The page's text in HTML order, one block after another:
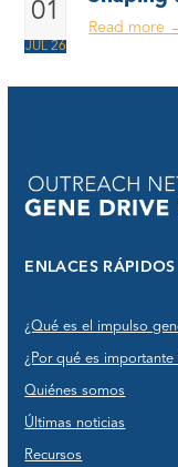
01
JUL 26
Read more
ENLACES RÁPIDOS
¿Qué es el impulso
¿Por qué es
Quiénes somos
Últimas noticias
Recursos